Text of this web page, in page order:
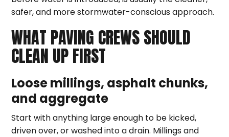
safer, and more stormwater-conscious approach.
WHAT PAVING CREWS SHOULD
CLEAN UP FIRST
Loose millings, asphalt chunks,
and aggregate
Start with anything large enough to be kicked,
driven over, or washed into a drain. Millings and